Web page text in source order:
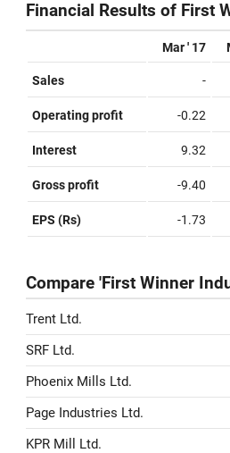
Financial Results of First
Mar ' 17
Sales -
Operating profit -0.22
Interest 9.32
Gross profit -9.40
EPS (Rs) -1.73
Compare 'First Winner
Trent Ltd.
SRF Ltd.
Phoenix Mills Ltd.
Page Industries Ltd.
KPR Mill Ltd.